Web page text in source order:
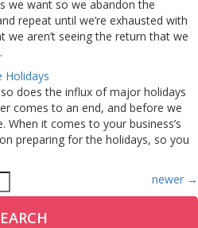
we want so we abandon the
repeat until we’re exhausted with
aren’t seeing the return that we
Holidays
does the influx of major holidays
comes to an end, and before we
When it comes to your business’s
preparing for the holidays, so you
newer →